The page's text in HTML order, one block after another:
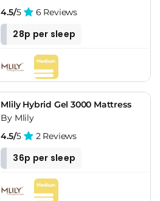
4.5/5 6 Reviews
28p per sleep
Mlily Hybrid Gel 3000 Mattress
By Mlily
4.5/5 2 Reviews
36p per sleep